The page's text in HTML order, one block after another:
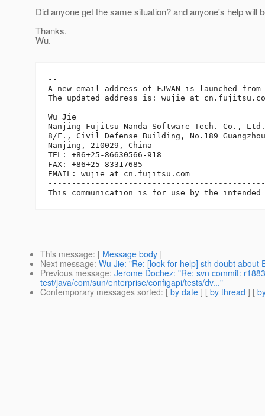
Did anyone get the same situation? and anyone's help will
Thanks.
Wu.
--
A new email address of FJWAN is launched
The updated address is: wujie_at_cn.
Wu Jie
Nanjing Fujitsu Nanda Software Tech. Co.,
8/F., Civil Defense Building, No.189
Nanjing, 210029, China
TEL: +86+25-86630566-918
FAX: +86+25-83317685
EMAIL: wujie_at_cn. fujitsu.com
This message: [ Message body ]
Next message: Wu Jie: "Re: [look for help] sth doubt about
Previous message: Jerome Dochez: "Re: svn commit:
test/java/com/sun/enterprise/configapi/tests/dv..."
Contemporary messages sorted: [ by date ] [ by thread ] [